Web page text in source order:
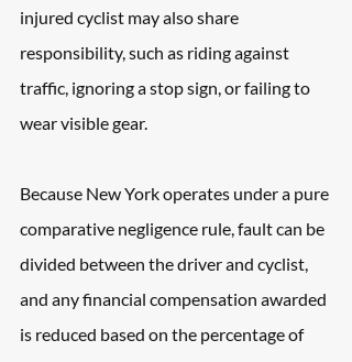
injured cyclist may also share
responsibility, such as riding against
traffic, ignoring a stop sign, or failing to
wear visible gear.
Because New York operates under a pure
comparative negligence rule, fault can be
divided between the driver and cyclist,
and any financial compensation awarded
is reduced based on the percentage of